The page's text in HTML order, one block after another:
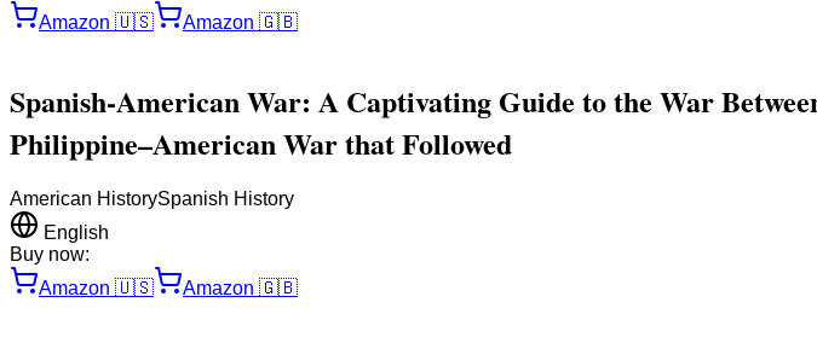
Amazon 🇺🇸 Amazon 🇬🇧
Spanish-American War: A Captivating Guide to the War
Philippine–American War that Followed
American HistorySpanish History
English
Buy now:
Amazon 🇺🇸 Amazon 🇬🇧